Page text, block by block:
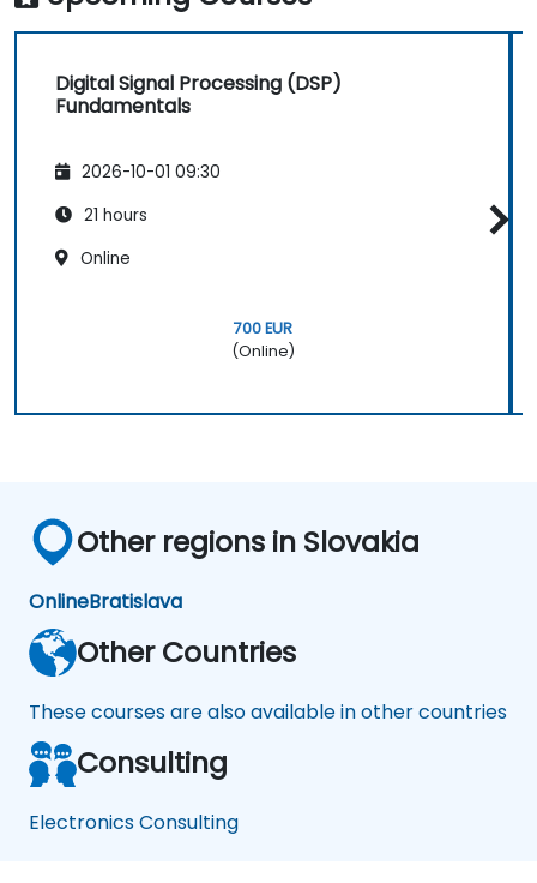
Synthesize DSP simulations and implement
various filters for DSP.
Digital Signal Processing (DSP)
Fundamentals
2026-10-01 09:30
21 hours
Online
700 EUR
(Online)
Other regions in Slovakia
OnlineBratislava
Other Countries
These courses are also available in other countries
Consulting
Electronics Consulting